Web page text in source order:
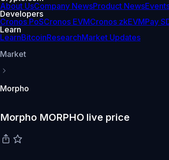
About UsCompany NewsProduct News
Developers
Cronos PoSCronos EVMCronos zkEVMPay
Learn
LearnBitcoinResearchMarket Updates
Market
Morpho
Morpho MORPHO live price